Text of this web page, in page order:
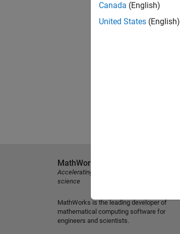
Canada (English)
United States (English)
MathWorks
Accelerating the pace of engineering and
science
MathWorks is the leading developer of
mathematical computing software for
engineers and scientists.